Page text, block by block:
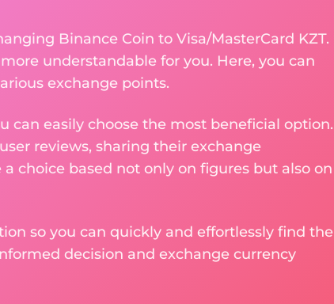
Binance Coin to Visa/MasterCard KZT.
understandable for you. Here, you can
exchange points.
can easily choose the most beneficial option.
reviews, sharing their exchange
choice based not only on figures but also on
so you can quickly and effortlessly find the
decision and exchange currency